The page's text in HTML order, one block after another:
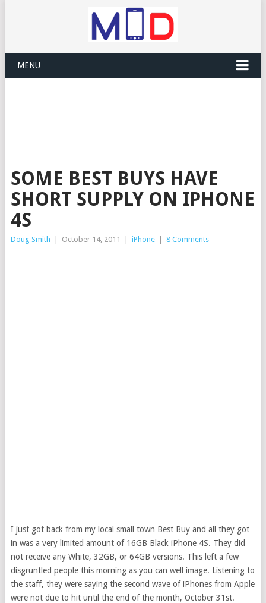
MENU
SOME BEST BUYS HAVE
SHORT SUPPLY ON IPHONE
4S
Doug Smith October 14, 2011 iPhone 8 Comments
I just got back from my local small town Best Buy and all they got
in was a very limited amount of 16GB Black iPhone 4S. They did
not receive any White, 32GB, or 64GB versions. This left a few
disgruntled people this morning as you can well image. Listening to
the staff, they were saying the second wave of iPhones from Apple
were not due to hit until the end of the month, October 31st.